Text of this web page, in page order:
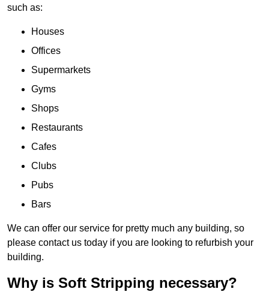
such as:
Houses
Offices
Supermarkets
Gyms
Shops
Restaurants
Cafes
Clubs
Pubs
Bars
We can offer our service for pretty much any building, so
please contact us today if you are looking to refurbish your
building.
Why is Soft Stripping necessary?